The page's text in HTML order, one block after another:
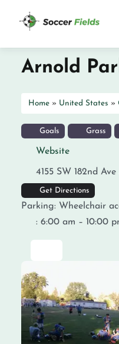
Arnold
Home » United States »
Goals Grass
Website
4155 SW 182nd Ave
Get Directions
Parking: Wheelchair
: 6:00 am – 10:00